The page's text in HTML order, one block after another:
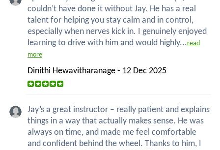
couldn’t have done it without Jay. He has a real
talent for helping you stay calm and in control,
especially when nerves kick in. I genuinely enjoyed
learning to drive with him and would highly...read
more
Dinithi Hewavitharanage - 12 Dec 2025
Jay’s a great instructor – really patient and explains
things in a way that actually makes sense. He was
always on time, and made me feel comfortable
and confident behind the wheel. Thanks to him, I